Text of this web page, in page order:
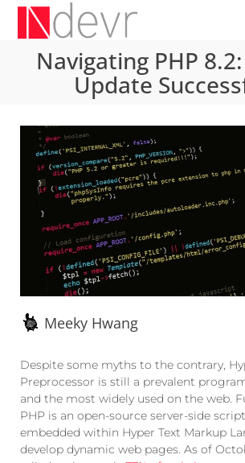
Navigating PHP
Update
Meeky Hwang
Despite some myths to the contrary,
Preprocessor is still a prevalent
and the most widely used on the web.
PHP is an open-source server-side
embedded within Hyper Text Markup
develop dynamic web pages. As of